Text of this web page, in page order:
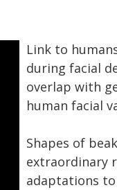
Link to
during facial
overlap with
human facial
Shapes of
extraordinary
adaptations